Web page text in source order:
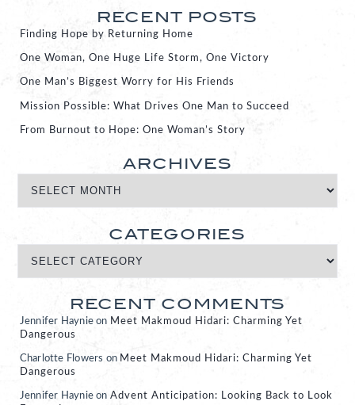
RECENT POSTS
Finding Hope by Returning Home
One Woman, One Huge Life Storm, One Victory
One Man’s Biggest Worry for His Friends
Mission Possible: What Drives One Man to Succeed
From Burnout to Hope: One Woman’s Story
ARCHIVES
CATEGORIES
RECENT COMMENTS
Jennifer Haynie on Meet Makmoud Hidari: Charming Yet
Dangerous
Charlotte Flowers on Meet Makmoud Hidari: Charming Yet
Dangerous
Jennifer Haynie on Advent Anticipation: Looking Back to Look